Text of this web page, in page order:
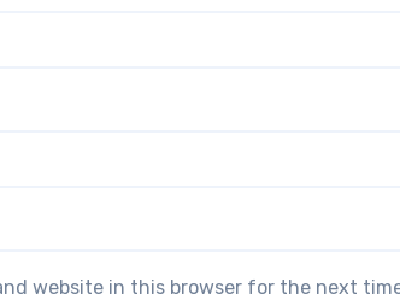
website in this browser for the next